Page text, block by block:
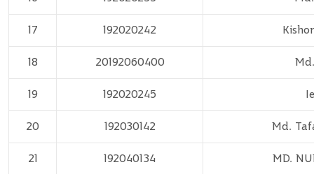
17 192020242
18 20192060400
19 192020245
20 192030142 Md.
21 192040134 MD.